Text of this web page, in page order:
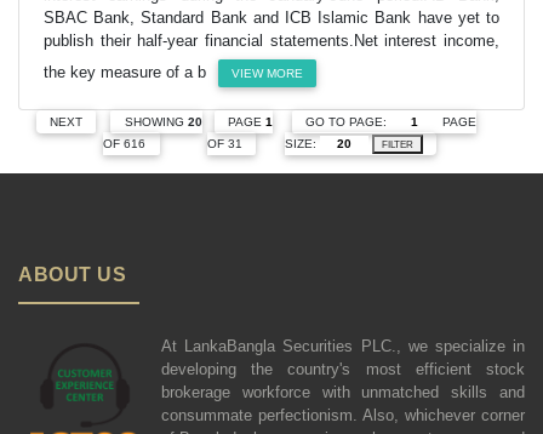
SBAC Bank, Standard Bank and ICB Islamic Bank have yet to
publish their half-year financial statements.Net interest income,
the key measure of a b
VIEW MORE
NEXT SHOWING 20
OF 616
PAGE1
OF 31
GO TO PAGE:
PAGE
SIZE:
FILTER
ABOUT US
At LankaBangla Securities PLC., we specialize in
developing the country's most efficient stock
brokerage workforce with unmatched skills and
consummate perfectionism. Also, whichever corner